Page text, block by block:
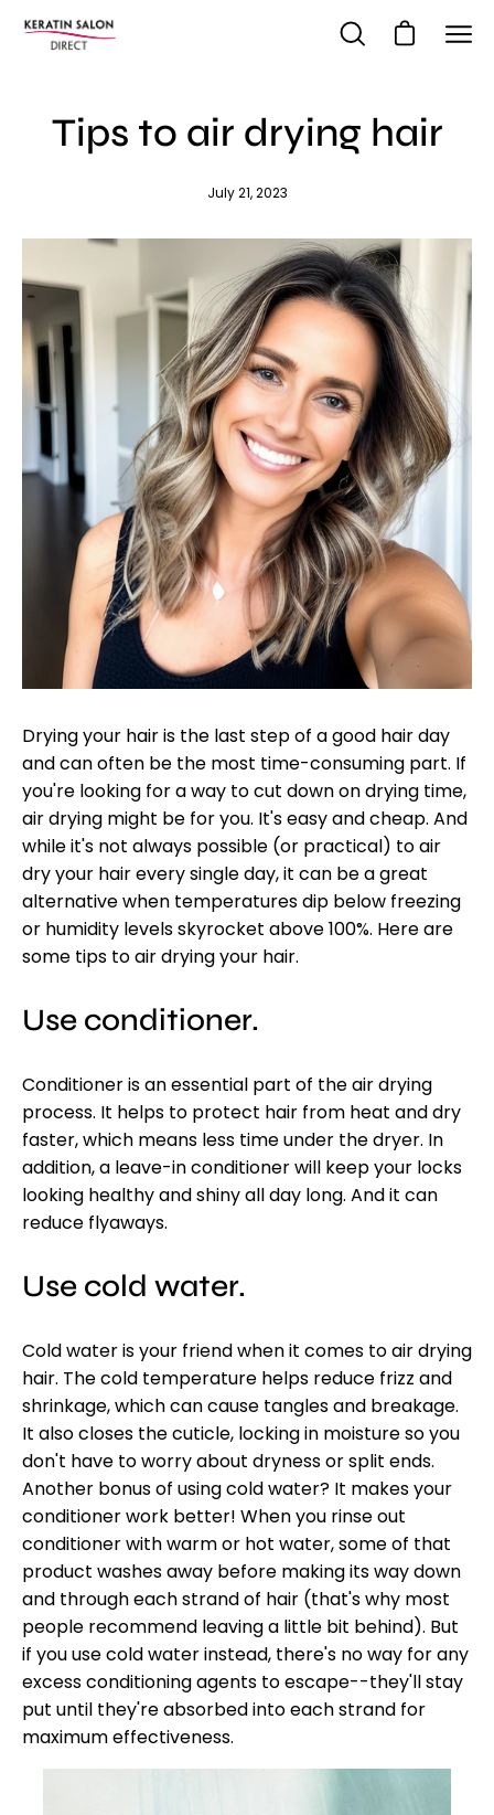
Open Open cart
Tips to air drying hair
July 21, 2023
Drying your hair is the last step of a good hair day
and can often be the most time-consuming part. If
you're looking for a way to cut down on drying time,
air drying might be for you. It's easy and cheap. And
while it's not always possible (or practical) to air
dry your hair every single day, it can be a great
alternative when temperatures dip below freezing
or humidity levels skyrocket above 100%. Here are
some tips to air drying your hair.
Use conditioner.
Conditioner is an essential part of the air drying
process. It helps to protect hair from heat and dry
faster, which means less time under the dryer. In
addition, a leave-in conditioner will keep your locks
looking healthy and shiny all day long. And it can
reduce flyaways.
Use cold water.
Cold water is your friend when it comes to air drying
hair. The cold temperature helps reduce frizz and
shrinkage, which can cause tangles and breakage.
It also closes the cuticle, locking in moisture so you
don't have to worry about dryness or split ends.
Another bonus of using cold water? It makes your
conditioner work better! When you rinse out
conditioner with warm or hot water, some of that
product washes away before making its way down
and through each strand of hair (that's why most
people recommend leaving a little bit behind). But
if you use cold water instead, there's no way for any
excess conditioning agents to escape--they'll stay
put until they're absorbed into each strand for
maximum effectiveness.